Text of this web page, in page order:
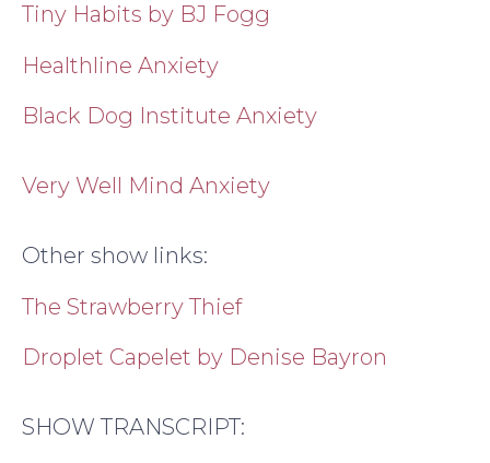
Tiny Habits by BJ Fogg
Healthline Anxiety
Black Dog Institute Anxiety
Very Well Mind Anxiety
Other show links:
The Strawberry Thief
Droplet Capelet by Denise Bayron
SHOW TRANSCRIPT: